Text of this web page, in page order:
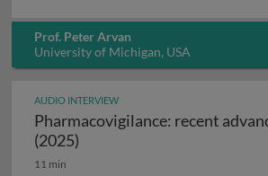
Prof. Peter Arvan
University of Michigan, USA
AUDIO INTERVIEW
Pharmacovigilance: recent
(2025)
11 min